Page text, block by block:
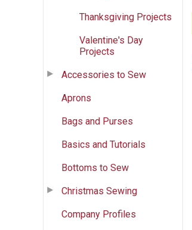
Thanksgiving Projects
Valentine's Day
Projects
Accessories to Sew
Aprons
Bags and Purses
Basics and Tutorials
Bottoms to Sew
Christmas Sewing
Company Profiles